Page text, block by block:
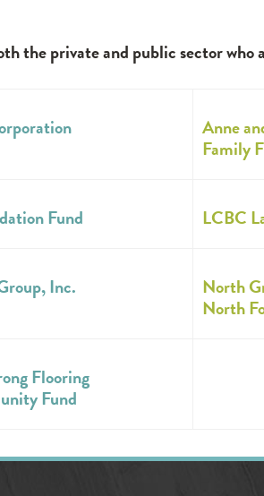
the private and public sector
Anne
Family
Fund LCBC
Inc.
North
North
Flooring
Fund